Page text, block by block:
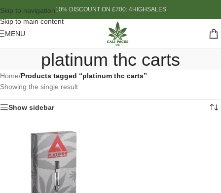
Skip to navigation
Skip to main content
10% DISCOUNT ON £700: 4HIGHSALES
MENU
platinum thc carts
Home/Products tagged “platinum thc carts”
Showing the single result
Show sidebar